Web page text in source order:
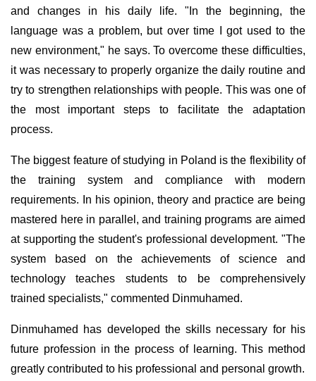
and changes in his daily life. "In the beginning, the
language was a problem, but over time I got used to the
new environment," he says. To overcome these difficulties,
it was necessary to properly organize the daily routine and
try to strengthen relationships with people. This was one of
the most important steps to facilitate the adaptation
process.
The biggest feature of studying in Poland is the flexibility of
the training system and compliance with modern
requirements. In his opinion, theory and practice are being
mastered here in parallel, and training programs are aimed
at supporting the student's professional development. "The
system based on the achievements of science and
technology teaches students to be comprehensively
trained specialists," commented Dinmuhamed.
Dinmuhamed has developed the skills necessary for his
future profession in the process of learning. This method
greatly contributed to his professional and personal growth.